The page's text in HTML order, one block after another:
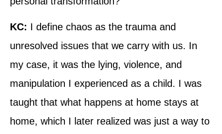
KC: I define chaos as the trauma and
unresolved issues that we carry with us. In
my case, it was the lying, violence, and
manipulation I experienced as a child. I was
taught that what happens at home stays at
home, which I later realized was just a way to